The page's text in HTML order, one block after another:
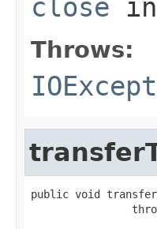
close
Throws:
public void